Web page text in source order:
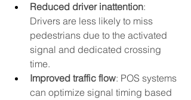
Reduced driver inattention:
Drivers are less likely to miss
pedestrians due to the activated
signal and dedicated crossing
time.
Improved traffic flow: POS systems
can optimize signal timing based